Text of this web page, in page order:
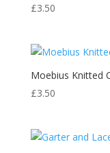
£3.50
Moebius Knitted
£3.50